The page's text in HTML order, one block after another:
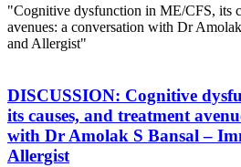
"Cognitive dysfunction in ME/CFS, its
avenues: a conversation with Dr
and Allergist"
DISCUSSION: Cognitive
its causes, and treatment
with Dr Amolak S Bansal –
Allergist